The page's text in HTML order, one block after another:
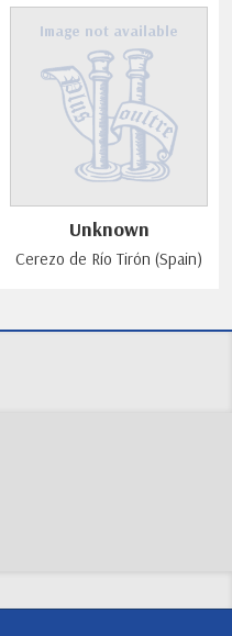
Image not available
Unknown
Cerezo de Río Tirón (Spain)